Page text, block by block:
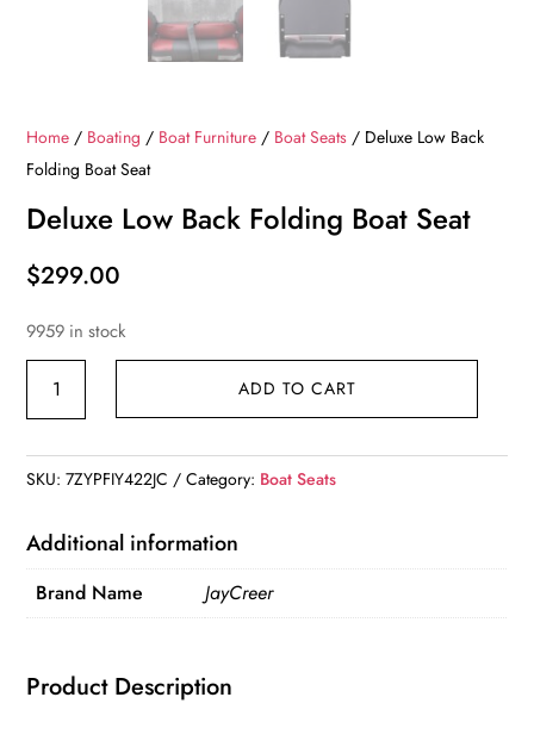
Home / Boating / Boat Furniture / Boat Seats / Deluxe Low Back
Folding Boat Seat
Deluxe Low Back Folding Boat Seat
$299.00
9959 in stock
Deluxe
Folding
Seat
quantity
ADD TO CART
SKU:7ZYPFIY422JC Category: Boat Seats
Additional information
Brand Name JayCreer
Product Description